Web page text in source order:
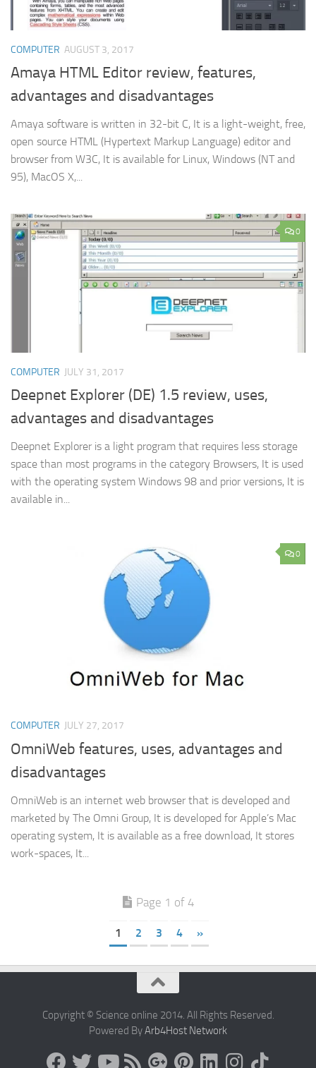
COMPUTER AUGUST 3, 2017
Amaya HTML Editor review, features,
advantages and disadvantages
Amaya software is written in 32-bit C, It is a light-weight, free,
open source HTML (Hypertext Markup Language) editor and
browser from W3C, It is available for Linux, Windows (NT and
95), MacOS X,...
0
COMPUTER JULY 31, 2017
Deepnet Explorer (DE) 1.5 review, uses,
advantages and disadvantages
Deepnet Explorer is a light program that requires less storage
space than most programs in the category Browsers, It is used
with the operating system Windows 98 and prior versions, It is
available in...
0
COMPUTER JULY 27, 2017
OmniWeb features, uses, advantages and
disadvantages
OmniWeb is an internet web browser that is developed and
marketed by The Omni Group, It is developed for Apple’s Mac
operating system, It is available as a free download, It stores
work-spaces, It...
Page 1 of 4
1 2 3 4 »
Copyright © Science online 2014. All Rights Reserved.
Powered ByArb4Host Network